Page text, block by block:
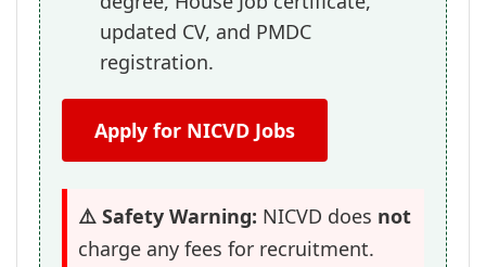
updated CV, and PMDC
registration.
Apply for NICVD Jobs
⚠️ Safety Warning: NICVD does not
charge any fees for recruitment.